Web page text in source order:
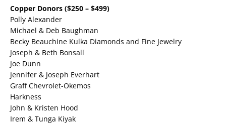
Copper Donors ($250 – $499)
Polly Alexander
Michael & Deb Baughman
Becky Beauchine Kulka Diamonds and Fine Jewelry
Joseph & Beth Bonsall
Joe Dunn
Jennifer & Joseph Everhart
Graff Chevrolet-Okemos
Harkness
John & Kristen Hood
Irem & Tunga Kiyak